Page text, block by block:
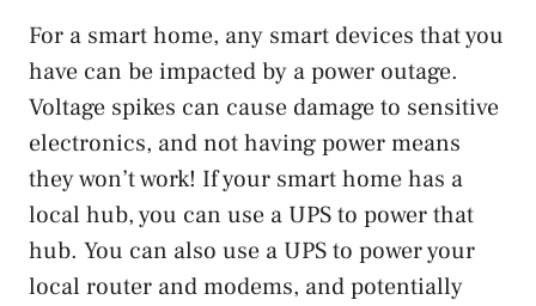
For a smart home, any smart devices that you
have can be impacted by a power outage.
Voltage spikes can cause damage to sensitive
electronics, and not having power means
they won’t work! If your smart home has a
local hub, you can use a UPS to power that
hub. You can also use a UPS to power your
local router and modems, and potentially